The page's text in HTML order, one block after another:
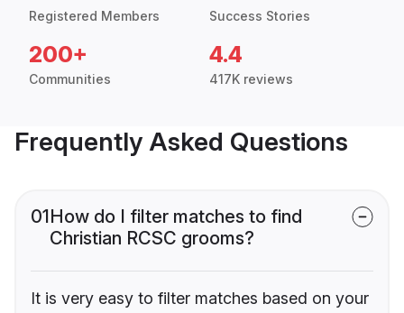
Registered Members Success Stories
200+
Communities
4.4
417K reviews
Frequently Asked Questions
01How do I filter matches to find
Christian RCSC grooms?
It is very easy to filter matches based on your